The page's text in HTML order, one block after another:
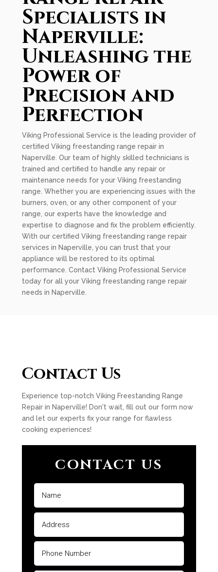
Specialists in
Naperville:
Unleashing the
Power of
Precision and
Perfection
Viking Professional Service is the leading provider of
certified Viking freestanding range repair in
Naperville. Our team of highly skilled technicians is
trained and certified to handle any repair or
maintenance needs for your Viking freestanding
range. Whether you are experiencing issues with the
burners, oven, or any other component of your
range, our experts have the knowledge and
expertise to diagnose and fix the problem efficiently.
With our certified Viking freestanding range repair
services in Naperville, you can trust that your
appliance will be restored to its optimal
performance. Contact Viking Professional Service
today for all your Viking freestanding range repair
needs in Naperville.
Contact Us
Experience top-notch Viking Freestanding Range
Repair in Naperville! Don't wait, fill out our form now
and let our experts fix your range for flawless
cooking experiences!
CONTACT US